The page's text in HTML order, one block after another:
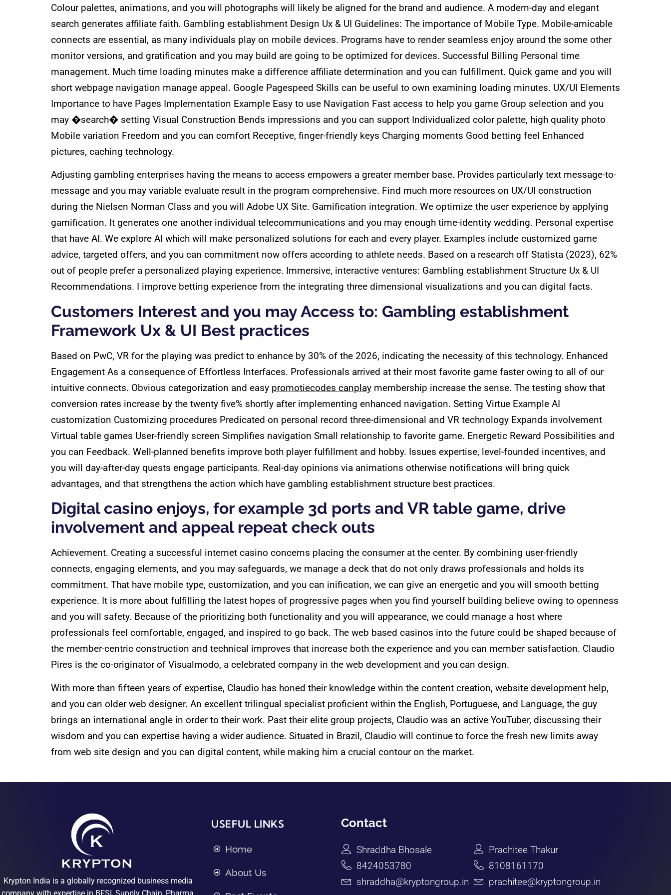
Colour palettes, animations, and you will photographs will likely be aligned for the brand and audience. A modern-day and elegant
search generates affiliate faith. Gambling establishment Design Ux & UI Guidelines: The importance of Mobile Type. Mobile-amicable
connects are essential, as many individuals play on mobile devices. Programs have to render seamless enjoy around the some other
monitor versions, and gratification and you may build are going to be optimized for devices. Successful Billing Personal time
management. Much time loading minutes make a difference affiliate determination and you can fulfillment. Quick game and you will
short webpage navigation manage appeal. Google Pagespeed Skills can be useful to own examining loading minutes. UX/UI Elements
Importance to have Pages Implementation Example Easy to use Navigation Fast access to help you game Group selection and you
may �search� setting Visual Construction Bends impressions and you can support Individualized color palette, high quality photo
Mobile variation Freedom and you can comfort Receptive, finger-friendly keys Charging moments Good betting feel Enhanced
pictures, caching technology.
Adjusting gambling enterprises having the means to access empowers a greater member base. Provides particularly text message-to-
message and you may variable evaluate result in the program comprehensive. Find much more resources on UX/UI construction
during the Nielsen Norman Class and you will Adobe UX Site. Gamification integration. We optimize the user experience by applying
gamification. It generates one another individual telecommunications and you may enough time-identity wedding. Personal expertise
that have AI. We explore AI which will make personalized solutions for each and every player. Examples include customized game
advice, targeted offers, and you can commitment now offers according to athlete needs. Based on a research off Statista (2023), 62%
out of people prefer a personalized playing experience. Immersive, interactive ventures: Gambling establishment Structure Ux & UI
Recommendations. I improve betting experience from the integrating three dimensional visualizations and you can digital facts.
Customers Interest and you may Access to: Gambling establishment
Framework Ux & UI Best practices
Based on PwC, VR for the playing was predict to enhance by 30% of the 2026, indicating the necessity of this technology. Enhanced
Engagement As a consequence of Effortless Interfaces. Professionals arrived at their most favorite game faster owing to all of our
intuitive connects. Obvious categorization and easy promotiecodes canplay membership increase the sense. The testing show that
conversion rates increase by the twenty five% shortly after implementing enhanced navigation. Setting Virtue Example AI
customization Customizing procedures Predicated on personal record three-dimensional and VR technology Expands involvement
Virtual table games User-friendly screen Simplifies navigation Small relationship to favorite game. Energetic Reward Possibilities and
you can Feedback. Well-planned benefits improve both player fulfillment and hobby. Issues expertise, level-founded incentives, and
you will day-after-day quests engage participants. Real-day opinions via animations otherwise notifications will bring quick
advantages, and that strengthens the action which have gambling establishment structure best practices.
Digital casino enjoys, for example 3d ports and VR table game, drive
involvement and appeal repeat check outs
Achievement. Creating a successful internet casino concerns placing the consumer at the center. By combining user-friendly
connects, engaging elements, and you may safeguards, we manage a deck that do not only draws professionals and holds its
commitment. That have mobile type, customization, and you can inification, we can give an energetic and you will smooth betting
experience. It is more about fulfilling the latest hopes of progressive pages when you find yourself building believe owing to openness
and you will safety. Because of the prioritizing both functionality and you will appearance, we could manage a host where
professionals feel comfortable, engaged, and inspired to go back. The web based casinos into the future could be shaped because of
the member-centric construction and technical improves that increase both the experience and you can member satisfaction. Claudio
Pires is the co-originator of Visualmodo, a celebrated company in the web development and you can design.
With more than fifteen years of expertise, Claudio has honed their knowledge within the content creation, website development help,
and you can older web designer. An excellent trilingual specialist proficient within the English, Portuguese, and Language, the guy
brings an international angle in order to their work. Past their elite group projects, Claudio was an active YouTuber, discussing their
wisdom and you can expertise having a wider audience. Situated in Brazil, Claudio will continue to force the fresh new limits away
from web site design and you can digital content, while making him a crucial contour on the market.
Krypton India is a globally recognized business media
USEFUL LINKS
Home
About Us
Contact
Shraddha Bhosale
8424053780
shraddha@kryptongroup.in
Prachitee Thakur
8108161170
prachitee@kryptongroup.in